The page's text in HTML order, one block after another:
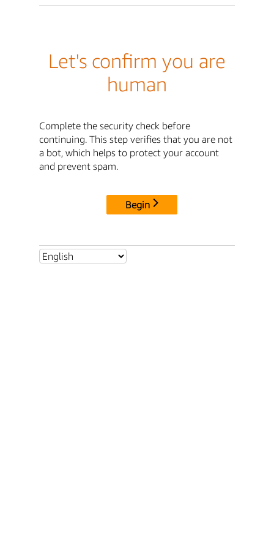
Let's confirm you are
human
Complete the security check before
continuing. This step verifies that you are not
a bot, which helps to protect your account
and prevent spam.
Begin